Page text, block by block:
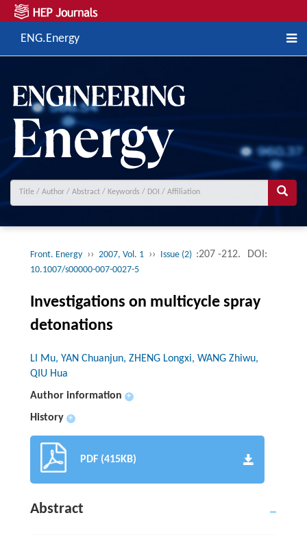
ENG.Energy
Front. Energy ›› 2007, Vol. 1 ›› Issue (2) :207 -212. DOI:
10.1007/s00000-007-0027-5
Investigations on multicycle spray
detonations
LI Mu, YAN Chuanjun, ZHENG Longxi, WANG Zhiwu,
QIU Hua
Author information
+
History +
PDF (415KB)
Abstract